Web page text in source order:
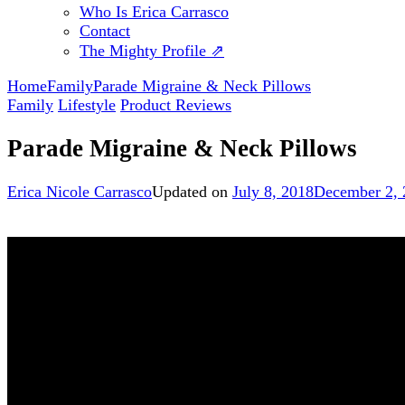
Who Is Erica Carrasco
Contact
The Mighty Profile ⇗
HomeFamilyParade Migraine & Neck Pillows
Family Lifestyle Product Reviews
Parade Migraine & Neck Pillows
Erica Nicole CarrascoUpdated on July 8, 2018December 2,